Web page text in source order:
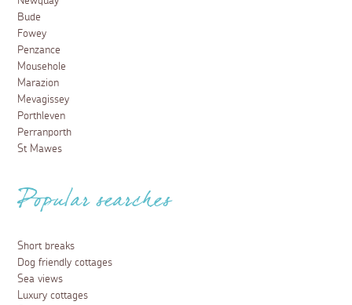
Bude
Fowey
Penzance
Mousehole
Marazion
Mevagissey
Porthleven
Perranporth
St Mawes
Popular searches
Short breaks
Dog friendly cottages
Sea views
Luxury cottages